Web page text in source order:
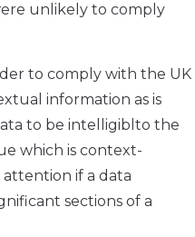
unlikely to comply
to comply with the UK
information as is
to be intelligiblto the
which is context-
if a data
sections of a